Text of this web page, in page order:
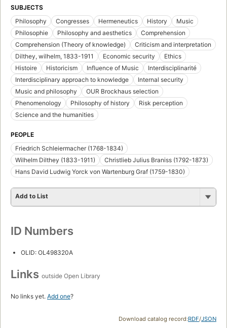
SUBJECTS
Philosophy
Congresses Hermeneutics History
Music
Philosophie
Philosophy and aesthetics
Comprehension
Comprehension (Theory of knowledge)
Criticism and interpretation
Dilthey, wilhelm, 1833-1911
Economic security
Ethics
Histoire
Historicism Influence of Music
Interdisciplinarité
Interdisciplinary approach to knowledge
Internal security
Music and philosophy
OUR Brockhaus selection
Phenomenology
Philosophy of history
Risk perception
Science and the humanities
PEOPLE
Friedrich Schleiermacher (1768-1834)
Wilhelm Dilthey (1833-1911)
Christlieb Julius Braniss (1792-1873)
Hans David Ludwig Yorck von Wartenburg Graf (1759-1830)
Add to List
ID Numbers
OLID: OL498320A
Links outside Open Library
No links yet. Add one?
Download catalog record:RDF/JSON